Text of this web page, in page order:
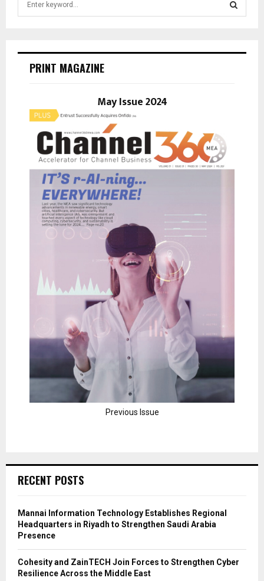
E
PRINT MAGAZINE
May Issue 2024
Previous Issue
RECENT POSTS
Mannai Information Technology Establishes Regional
Headquarters in Riyadh to Strengthen Saudi Arabia
Presence
Cohesity and ZainTECH Join Forces to Strengthen Cyber
Resilience Across the Middle East